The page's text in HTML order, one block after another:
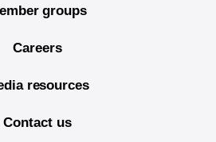
groups
Careers
resources
Contact us